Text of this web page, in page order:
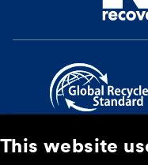
This website